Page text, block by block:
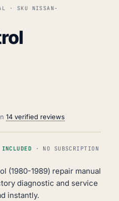
· SKU NISSAN-
14 verified reviews
· NO SUBSCRIPTION
(1980-1989) repair manual
diagnostic and service
instantly.